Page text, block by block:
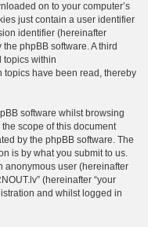
on to your computer’s
just contain a user identifier
identifier (hereinafter
phpBB software. A third
topics within
topics have been read, thereby
software whilst browsing
the scope of this document
by the phpBB software. The
is by what you submit to us.
anonymous user (hereinafter
(hereinafter “your
and whilst logged in